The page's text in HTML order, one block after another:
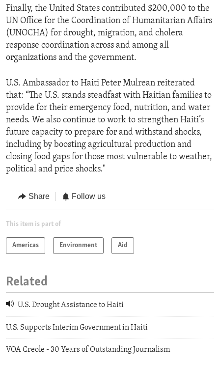
Finally, the United States contributed $200,000 to the
UN Office for the Coordination of Humanitarian Affairs
(UNOCHA) for drought, migration, and cholera
response coordination across and among all
organizations and the government.
U.S. Ambassador to Haiti Peter Mulrean reiterated
that: “The U.S. stands steadfast with Haitian families to
provide for their emergency food, nutrition, and water
needs. We also continue to work to strengthen Haiti’s
future capacity to prepare for and withstand shocks,
including by boosting agricultural production and
closing food gaps for those most vulnerable to weather,
political and price shocks."
Share Follow us
This item is part of
Americas Environment Aid
Related
U.S. Drought Assistance to Haiti
U.S. Supports Interim Government in Haiti
VOA Creole - 30 Years of Outstanding Journalism